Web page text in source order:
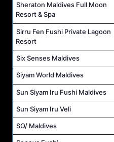
Sheraton Maldives Full Moon
Resort & Spa
Sirru Fen Fushi Private Lagoon
Resort
Six Senses Maldives
Siyam World Maldives
Sun Siyam Iru Fushi Maldives
Sun Siyam Iru Veli
SO/ Maldives